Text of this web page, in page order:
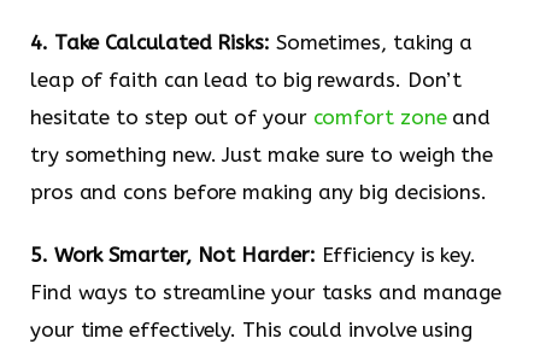
4. Take Calculated Risks: Sometimes, taking a
leap of faith can lead to big rewards. Don’t
hesitate to step out of your comfort zoneand
try something new. Just make sure to weigh the
pros and cons before making any big decisions.
5. Work Smarter, Not Harder: Efficiency is key.
Find ways to streamline your tasks and manage
your time effectively. This could involve using